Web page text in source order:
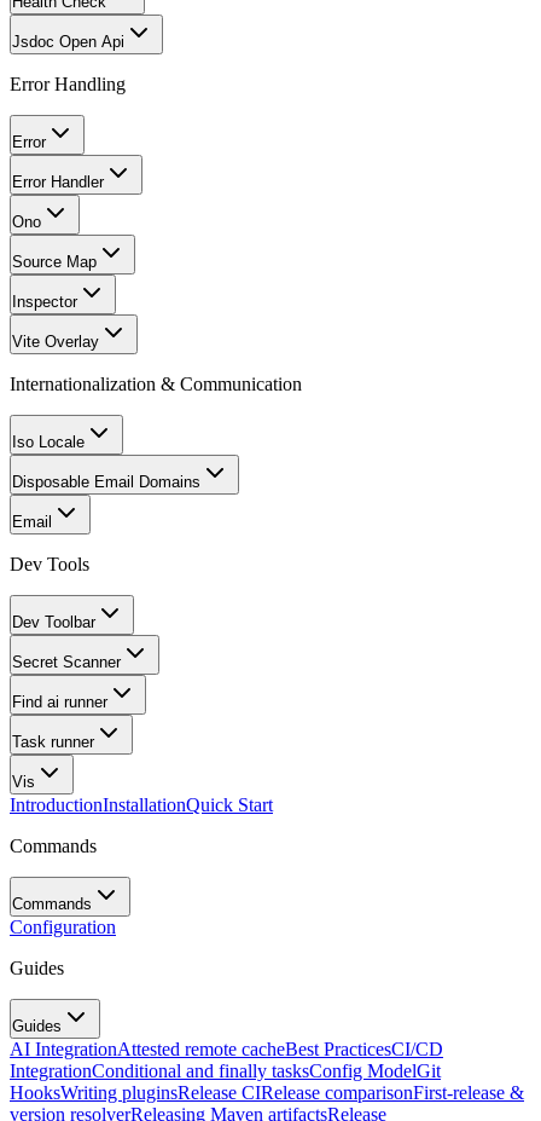
Jsdoc Open Api
Error Handling
Error
Error Handler
Ono
Source Map
Inspector
Vite Overlay
Internationalization & Communication
Iso Locale
Disposable Email Domains
Email
Dev Tools
Dev Toolbar
Secret Scanner
Find ai runner
Task runner
Vis
IntroductionInstallationQuick Start
Commands
Commands
Configuration
Guides
Guides
AI IntegrationAttested remote cacheBest PracticesCI/CD
IntegrationConditional and finally tasksConfig ModelGit
HooksWriting pluginsRelease CIRelease comparisonFirst-release &
version resolverReleasing Maven artifactsRelease